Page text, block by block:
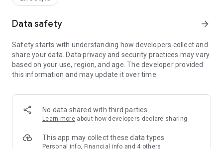
rewards!
Member Exclusive Activities – Enjoy exclusive free offers and
members and U Creators. Rewards include theme park
tickets, hotel buffets and staycations, supermarket vouchers,
and much more!
Anywhere】
*U GO* Best Places — Instantly access information on popular
and gather real user experiences and sharing. Refer to the "U
GO Must-Visit List" to lock in must-do recommendations, save
Data safety arrow_forward
Safety starts with understanding how developers collect and
share your data. Data privacy and security practices may vary
based on your use, region, and age. The developer provided
this information and may update it over time.
No data shared with third parties
Learn more about how developers declare sharing
This app may collect these data types
Personal info, Financial info and 4 others